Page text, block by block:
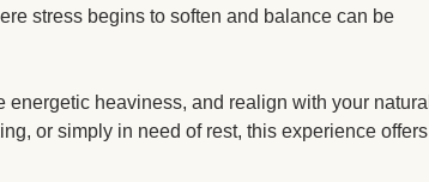
stress begins to soften and balance can be
heaviness, and realign with your natural
or simply in need of rest, this experience offers